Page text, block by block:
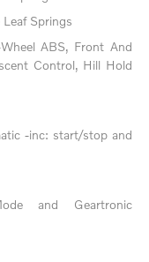
Springs
ABS, Front And
Control, Hill Hold
-inc: start/stop and
and Geartronic